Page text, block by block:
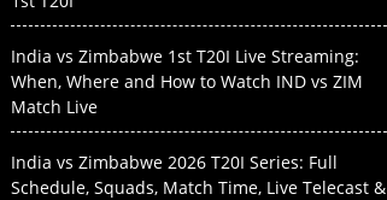
India vs Zimbabwe 1st T20I Live Streaming:
When, Where and How to Watch IND vs ZIM
Match Live
India vs Zimbabwe 2026 T20I Series: Full
Schedule, Squads, Match Time, Live Telecast &